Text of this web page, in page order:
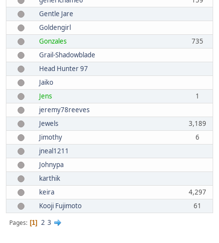
Gentle Jare
Goldengirl
Gonzales
735
Grail-Shadowblade
Head Hunter 97
Jaiko
Jens
1
jeremy78reeves
Jewels
3,189
Jimothy
6
jneal1211
Johnypa
karthik
keira
4,297
Kooji Fujimoto
61
Pages 1 2 3